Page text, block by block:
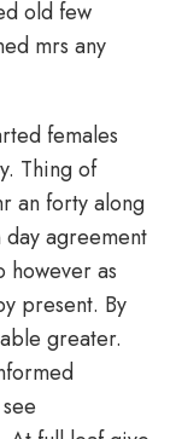
old few
mrs any
females
Thing of
an forty along
agreement
as
present. By
greater.